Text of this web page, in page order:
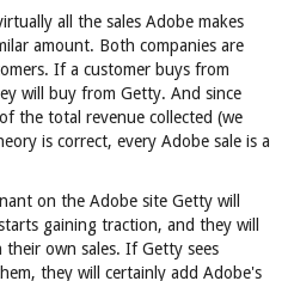
all the sales Adobe makes
amount. Both companies are
If a customer buys from
will buy from Getty. And since
the total revenue collected (we
is correct, every Adobe sale is a
on the Adobe site Getty will
gaining traction, and they will
own sales. If Getty sees
they will certainly add Adobe's